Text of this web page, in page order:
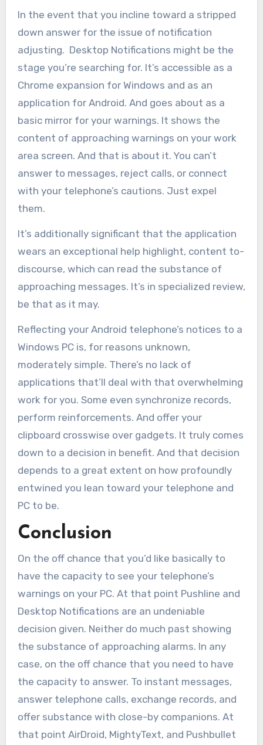
In the event that you incline toward a stripped
down answer for the issue of notification
adjusting. Desktop Notifications might be the
stage you’re searching for. It’s accessible as a
Chrome expansion for Windows and as an
application for Android. And goes about as a
basic mirror for your warnings. It shows the
content of approaching warnings on your work
area screen. And that is about it. You can’t
answer to messages, reject calls, or connect
with your telephone’s cautions. Just expel
them.
It’s additionally significant that the application
wears an exceptional help highlight, content to-
discourse, which can read the substance of
approaching messages. It’s in specialized review,
be that as it may.
Reflecting your Android telephone’s notices to a
Windows PC is, for reasons unknown,
moderately simple. There’s no lack of
applications that’ll deal with that overwhelming
work for you. Some even synchronize records,
perform reinforcements. And offer your
clipboard crosswise over gadgets. It truly comes
down to a decision in benefit. And that decision
depends to a great extent on how profoundly
entwined you lean toward your telephone and
PC to be.
Conclusion
On the off chance that you’d like basically to
have the capacity to see your telephone’s
warnings on your PC. At that point Pushline and
Desktop Notifications are an undeniable
decision given. Neither do much past showing
the substance of approaching alarms. In any
case, on the off chance that you need to have
the capacity to answer. To instant messages,
answer telephone calls, exchange records, and
offer substance with close-by companions. At
that point AirDroid, MightyText, and Pushbullet